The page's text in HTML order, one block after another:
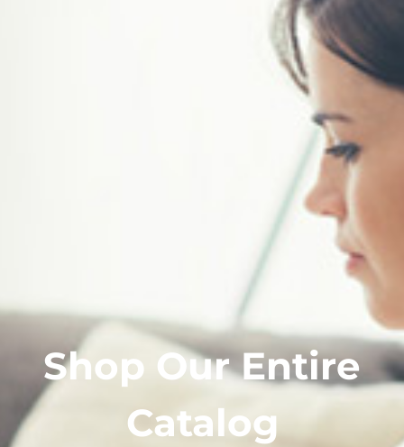
Shop Our Entire
Catalog